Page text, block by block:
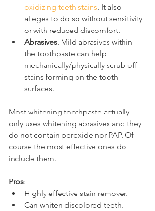
oxidizing teeth stains. It also
alleges to do so without sensitivity
or with reduced discomfort.
Abrasives. Mild abrasives within
the toothpaste can help
mechanically/physically scrub off
stains forming on the tooth
surfaces.
Most whitening toothpaste actually
only uses whitening abrasives and they
do not contain peroxide nor PAP. Of
course the most effective ones do
include them.
Pros:
Highly effective stain remover.
Can whiten discolored teeth.